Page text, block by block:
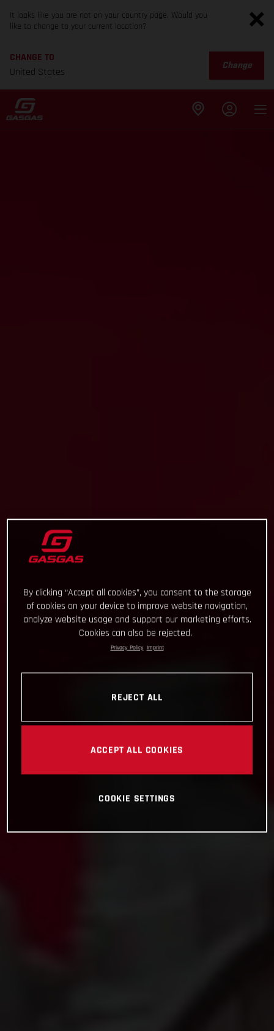
It looks like you are not on your country page. Would you
like to change to your current location?
CHANGE TO
United States
Change
By clicking “Accept all cookies”, you consent to the storage
of cookies on your device to improve website navigation,
analyze website usage and support our marketing efforts.
Cookies can also be rejected.
Privacy Policy Imprint
REJECT ALL
ACCEPT ALL COOKIES
COOKIE SETTINGS